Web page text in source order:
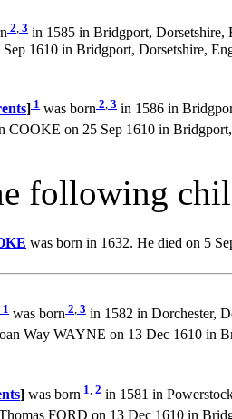
2, 3 in 1585 in Bridgport, Dorsetshire,
1610 in Bridgport, Dorsetshire,
] 1 was born 2, 3 in 1586 in
COOKE on 25 Sep 1610 in
following
was born in 1632. He died on 5
1 was born 2, 3 in 1582 in Dorchester,
Way WAYNE on 13 Dec 1610 in
] was born 1, 2 in 1581 in
FORD on 13 Dec 1610 in